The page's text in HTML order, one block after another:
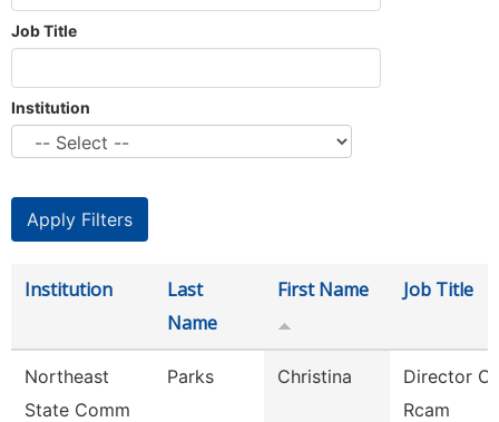
Job Title
Institution
Institution
Last
Name
First Name Job Title
Northeast
State Comm
Parks Christina
Director Of
Rcam